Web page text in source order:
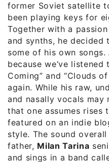
former Soviet satellite
been playing keys for
Together with a
and synths, he
some of his own songs.
because we’ve listened
Coming” and “Clouds
again. While his raw,
and nasally vocals
that one assumes rises
featured on an indie
style. The sound
father, Milan Tarina
and sings in a band